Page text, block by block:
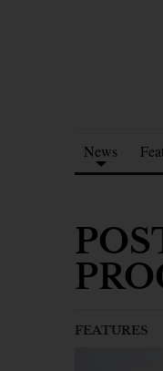
News
FEATURES